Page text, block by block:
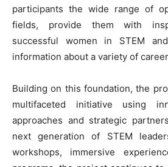
participants the wide range of
fields, provide them with
successful women in STEM
information about a variety of
Building on this foundation, the
multifaceted initiative using
approaches and strategic
next generation of STEM
workshops, immersive